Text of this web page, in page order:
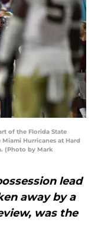
of the Florida State
Hurricanes at Hard
(Photo by Mark
lead
away by a
was the